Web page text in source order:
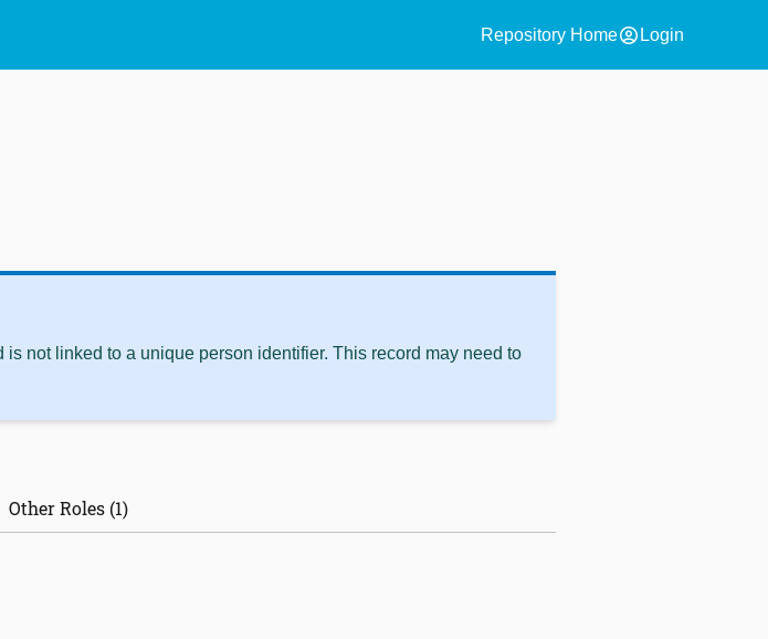
Repository Homeaccount_circle Login
not linked to a unique person identifier. This record may need to
Other Roles (1)